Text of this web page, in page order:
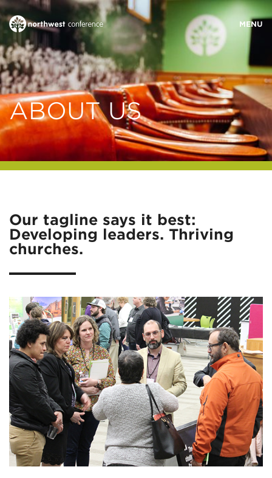
WHO WE ARE
MINISTRY AREAS
EVENTS
RESOURCES
ABOUT US
Our tagline says it best:
Developing leaders. Thriving
churches.